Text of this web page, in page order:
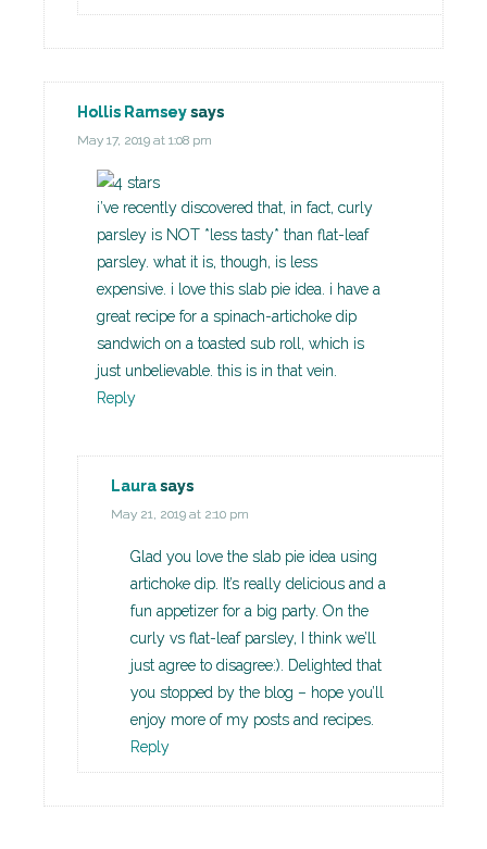
Hollis Ramseysays
May 17, 2019 at 1:08 pm
i’ve recently discovered that, in fact, curly
parsley is NOT *less tasty* than flat-leaf
parsley. what it is, though, is less
expensive. i love this slab pie idea. i have a
great recipe for a spinach-artichoke dip
sandwich on a toasted sub roll, which is
just unbelievable. this is in that vein.
Reply
Laurasays
May 21, 2019 at 2:10 pm
Glad you love the slab pie idea using
artichoke dip. It’s really delicious and a
fun appetizer for a big party. On the
curly vs flat-leaf parsley, I think we’ll
just agree to disagree:). Delighted that
you stopped by the blog – hope you’ll
enjoy more of my posts and recipes.
Reply